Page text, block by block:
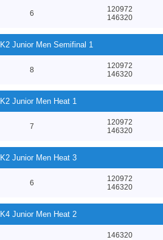
6
120972
146320
K2 Junior Men Semifinal 1
8
120972
146320
K2 Junior Men Heat 1
7
120972
146320
K2 Junior Men Heat 3
6
120972
146320
K4 Junior Men Heat 2
146320